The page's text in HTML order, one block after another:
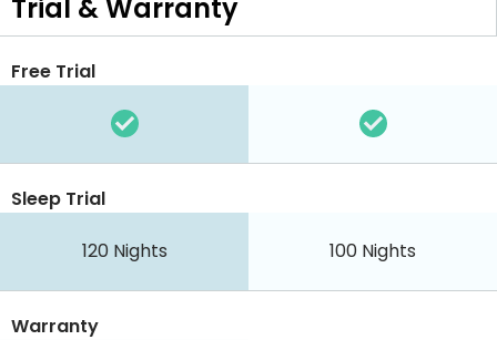
Trial & Warranty
Free Trial
Sleep Trial
120 Nights 100 Nights
Warranty